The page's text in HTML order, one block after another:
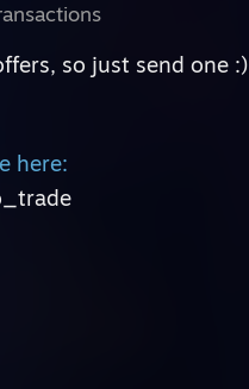
so just send one :)
here: